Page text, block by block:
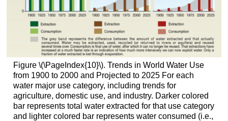
Figure \(\PageIndex{10}\). Trends in World Water Use
from 1900 to 2000 and Projected to 2025 For each
water major use category, including trends for
agriculture, domestic use, and industry. Darker colored
bar represents total water extracted for that use category
and lighter colored bar represents water consumed (i.e.,